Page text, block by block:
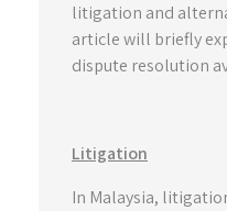
litigation and
article will briefly
dispute resolution
Litigation
In Malaysia,